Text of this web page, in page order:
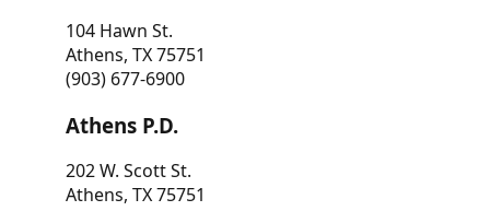
104 Hawn St.
Athens, TX 75751
(903) 677-6900
Athens P.D.
202 W. Scott St.
Athens, TX 75751